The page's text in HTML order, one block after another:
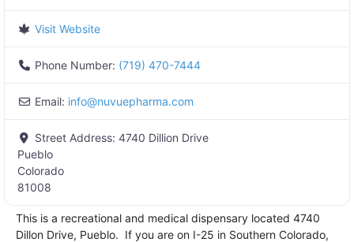
Visit Website
Phone Number: (719) 470-7444
Email: info@nuvuepharma.com
Street Address: 4740 Dillion Drive
Pueblo
Colorado
81008
This is a recreational and medical dispensary located 4740
Dillon Drive, Pueblo. If you are on I-25 in Southern Colorado,